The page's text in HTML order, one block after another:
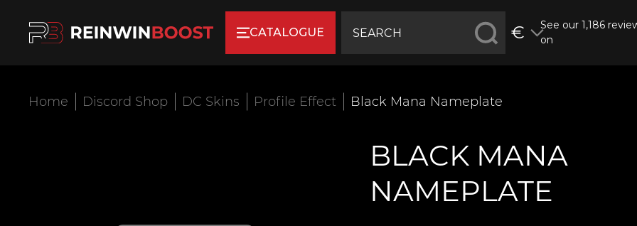
CATALOGUE €
See our 1,186
on
Home Discord Shop DC Skins Profile Effect Black Mana Nameplate
BLACK MANA
NAMEPLATE